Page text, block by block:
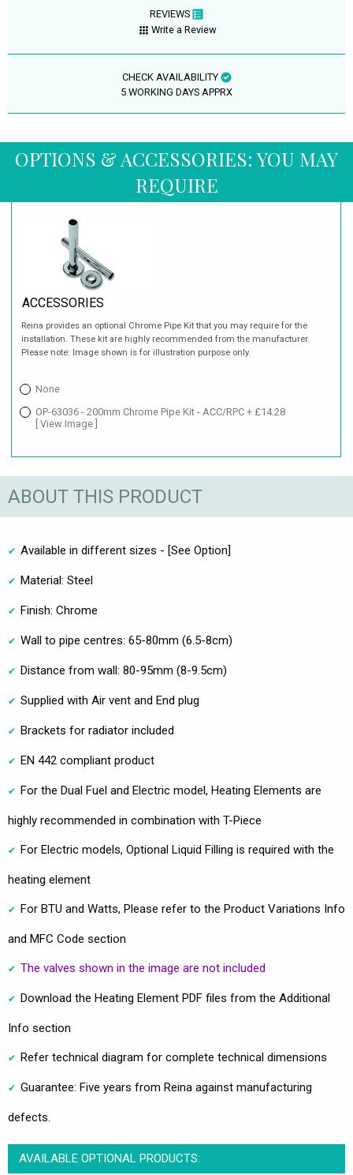
REVIEWS
Write a Review
CHECK AVAILABILITY
5 WORKING DAYS APPRX
OPTIONS & ACCESSORIES: YOU MAY
REQUIRE
ACCESSORIES
Reina provides an optional Chrome Pipe Kit that you may require for the
installation. These kit are highly recommended from the manufacturer.
Please note: Image shown is for illustration purpose only.
None
OP-63036 - 200mm Chrome Pipe Kit - ACC/RPC + £14.28
[ View Image ]
ABOUT THIS PRODUCT
Available in different sizes - [See Option]
Material: Steel
Finish: Chrome
Wall to pipe centres: 65-80mm (6.5-8cm)
Distance from wall: 80-95mm (8-9.5cm)
Supplied with Air vent and End plug
Brackets for radiator included
EN 442 compliant product
For the Dual Fuel and Electric model, Heating Elements are
highly recommended in combination with T-Piece
For Electric models, Optional Liquid Filling is required with the
heating element
For BTU and Watts, Please refer to the Product Variations Info
and MFC Code section
The valves shown in the image are not included
Download the Heating Element PDF files from the Additional
Info section
Refer technical diagram for complete technical dimensions
Guarantee: Five years from Reina against manufacturing
defects.
AVAILABLE OPTIONAL PRODUCTS: